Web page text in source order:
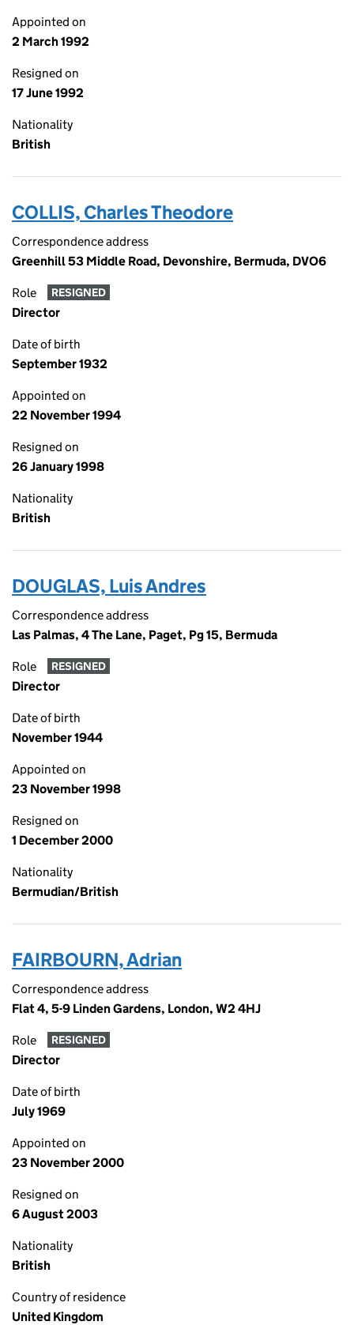
Appointed on
2 March 1992
Resigned on
17 June 1992
Nationality
British
COLLIS, Charles Theodore
Correspondence address
Greenhill 53 Middle Road, Devonshire, Bermuda, DVO6
Role RESIGNED
Director
Date of birth
September 1932
Appointed on
22 November 1994
Resigned on
26 January 1998
Nationality
British
DOUGLAS, Luis Andres
Correspondence address
Las Palmas, 4 The Lane, Paget, Pg 15, Bermuda
Role RESIGNED
Director
Date of birth
November 1944
Appointed on
23 November 1998
Resigned on
1 December 2000
Nationality
Bermudian/British
FAIRBOURN, Adrian
Correspondence address
Flat 4, 5-9 Linden Gardens, London, W2 4HJ
Role RESIGNED
Director
Date of birth
July 1969
Appointed on
23 November 2000
Resigned on
6 August 2003
Nationality
British
Country of residence
United Kingdom